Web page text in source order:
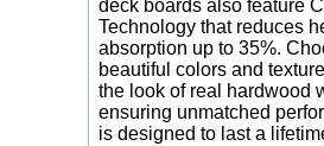
deck boards also feature
Technology that reduces
absorption up to 35%.
beautiful colors and
the look of real hardwood
ensuring unmatched
is designed to last a